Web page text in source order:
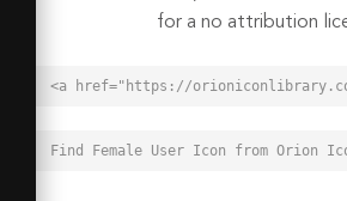
for a no attribution